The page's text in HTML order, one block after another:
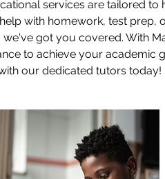
services are tailored to
with homework, test prep,
got you covered. With
to achieve your academic
our dedicated tutors today!